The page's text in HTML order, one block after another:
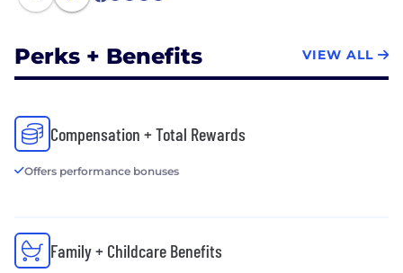
Perks + Benefits VIEW ALL
Compensation + Total Rewards
Offers performance bonuses
Family + Childcare Benefits